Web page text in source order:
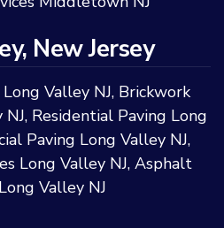
New Jersey
Valley NJ, Brickwork
NJ, Residential Paving Long
Paving Long Valley NJ,
Long Valley NJ, Asphalt
Valley NJ